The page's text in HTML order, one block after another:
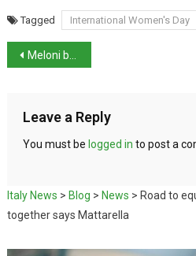
Tagged International Women's Day
Meloni believes time for Italy’s first female president is close
Leave a Reply
You must be logged in to post a
Italy News > Blog > News > Road to
together says Mattarella